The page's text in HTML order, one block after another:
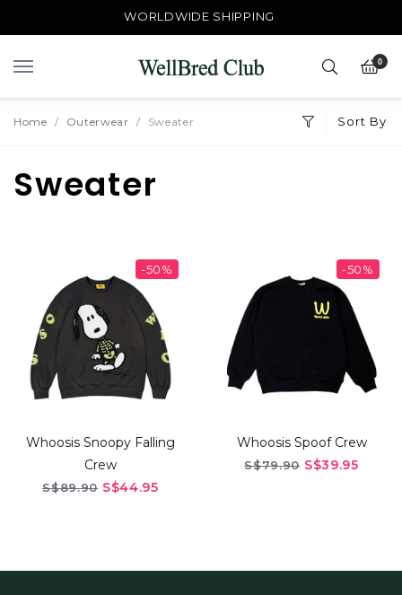
WORLDWIDE SHIPPING
0
Home Outerwear Sweater Sort By
Sweater
-50%
Whoosis Snoopy Falling
Crew
S$89.90 S$44.95
-50%
Whoosis Spoof Crew
S$79.90 S$39.95